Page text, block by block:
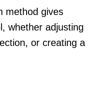
method gives
whether adjusting
or creating a